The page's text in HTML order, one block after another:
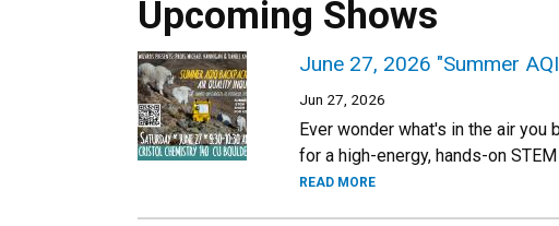
Upcoming Shows
June 27, 2026 "Summer
Jun 27, 2026
Ever wonder what's in the air
for a high-energy, hands-on
READ MORE